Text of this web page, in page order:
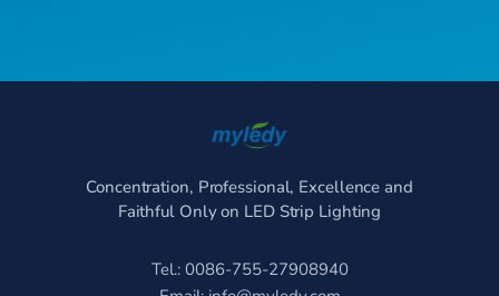
Concentration, Professional, Excellence and
Faithful Only on LED Strip Lighting
Tel.: 0086-755-27908940